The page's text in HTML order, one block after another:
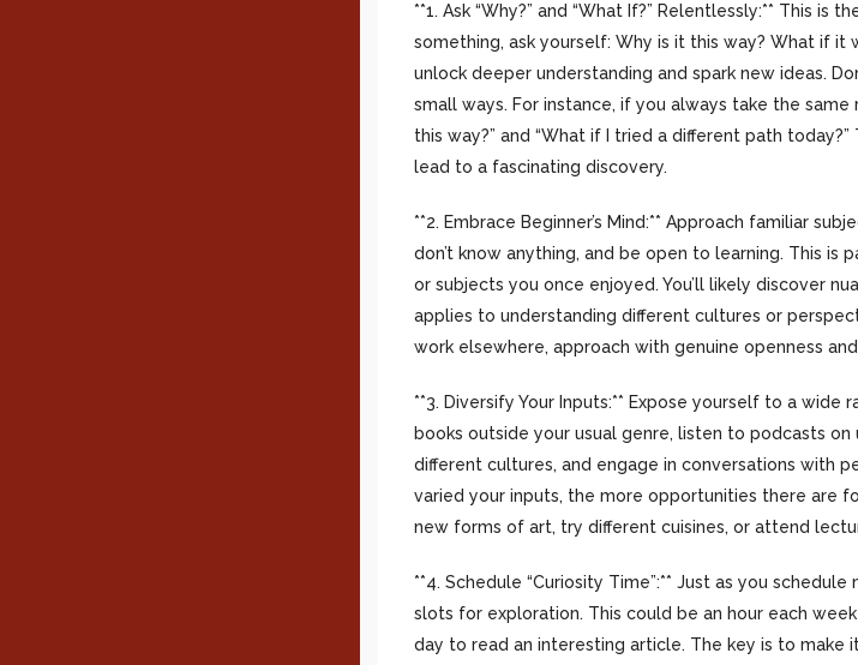
**1. Ask “Why?” and “What If?” Relentlessly:** This
something, ask yourself: Why is it this way? What if it
unlock deeper understanding and spark new ideas.
small ways. For instance, if you always take the
this way?” and “What if I tried a different path
lead to a fascinating discovery.
**2. Embrace Beginner’s Mind:** Approach familiar
don’t know anything, and be open to learning. This
or subjects you once enjoyed. You’ll likely discover
applies to understanding different cultures or
work elsewhere, approach with genuine openness
**3. Diversify Your Inputs:** Expose yourself to a wide
books outside your usual genre, listen to podcasts
different cultures, and engage in conversations with
varied your inputs, the more opportunities there are
new forms of art, try different cuisines, or attend
**4. Schedule “Curiosity Time”:** Just as you
slots for exploration. This could be an hour each
day to read an interesting article. The key is to make